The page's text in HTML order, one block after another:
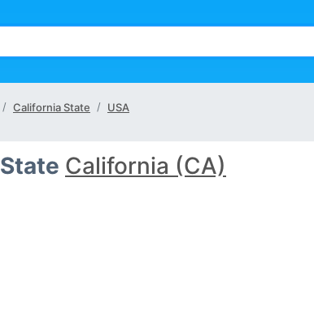
California State USA
State California (CA)